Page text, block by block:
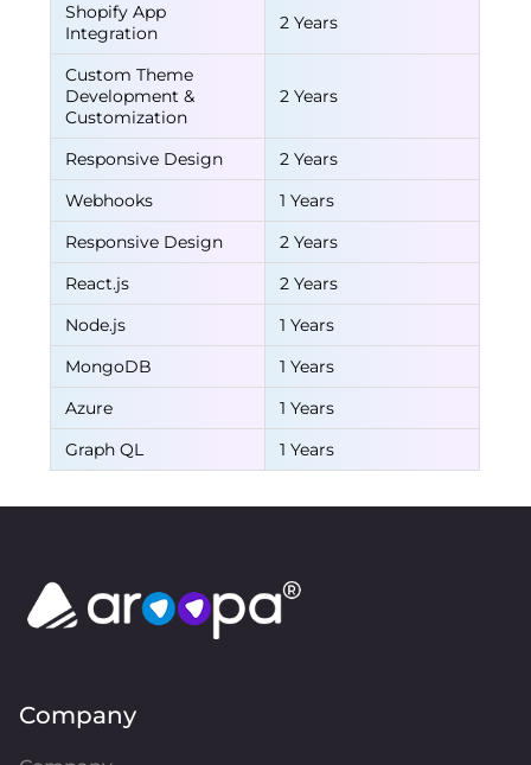
Shopify App
Integration
2 Years
Custom Theme
Development &
Customization
2 Years
Responsive Design
2 Years
Webhooks
1 Years
Responsive Design
2 Years
React.js
2 Years
Node.js
1 Years
MongoDB
1 Years
Azure
1 Years
Graph QL
1 Years
Company